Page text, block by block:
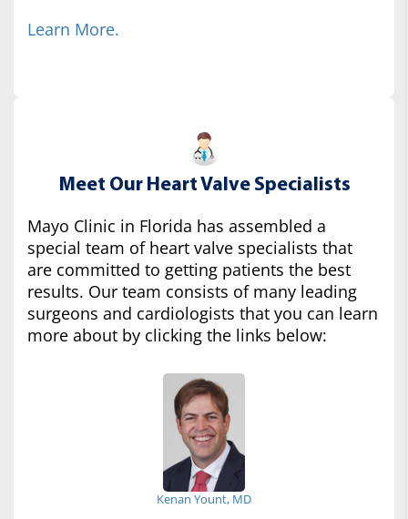
Learn More.
Meet Our Heart Valve Specialists
Mayo Clinic in Florida has assembled a
special team of heart valve specialists that
are committed to getting patients the best
results. Our team consists of many leading
surgeons and cardiologists that you can learn
more about by clicking the links below:
Kenan Yount, MD